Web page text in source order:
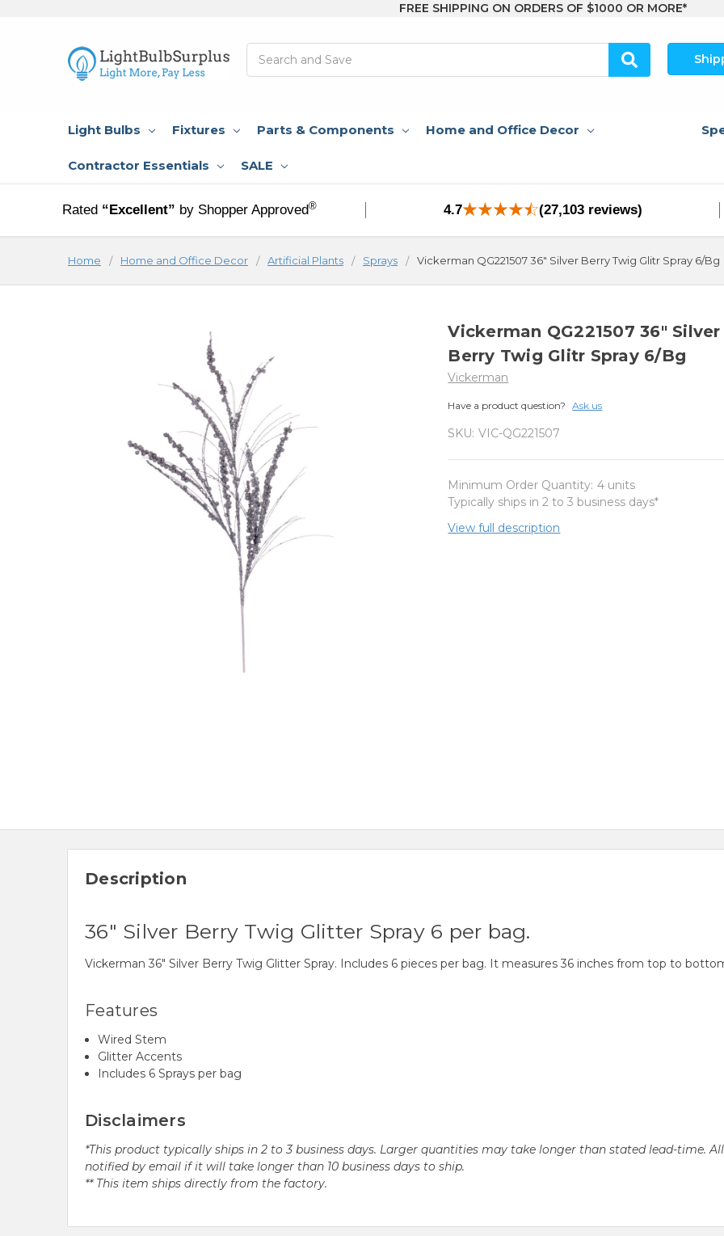
FREE SHIPPING ON ORDERS OF $1000 OR MORE*
Light Bulbs Fixtures Parts & Components Home and Office Decor
Contractor Essentials SALE
Rated “Excellent” by Shopper Approved® 4.7 (27,103 reviews)
Home Home and Office Decor Artificial Plants Sprays Vickerman QG221507 36" Silver Berry Twig Glitr Spray 6/Bg
Vickerman QG221507 36" Silver
Berry Twig Glitr Spray 6/Bg
Vickerman
Have a product question? Ask us
SKU: VIC-QG221507
Minimum Order Quantity: 4 units
Typically ships in 2 to 3 business days*
View full description
Description
36" Silver Berry Twig Glitter Spray 6 per bag.
Vickerman 36" Silver Berry Twig Glitter Spray. Includes 6 pieces per bag. It measures 36 inches from top to
Features
Wired Stem
Glitter Accents
Includes 6 Sprays per bag
Disclaimers
*This product typically ships in 2 to 3 business days. Larger quantities may take longer than stated lead-time.
notified by email if it will take longer than 10 business days to ship.
** This item ships directly from the factory.